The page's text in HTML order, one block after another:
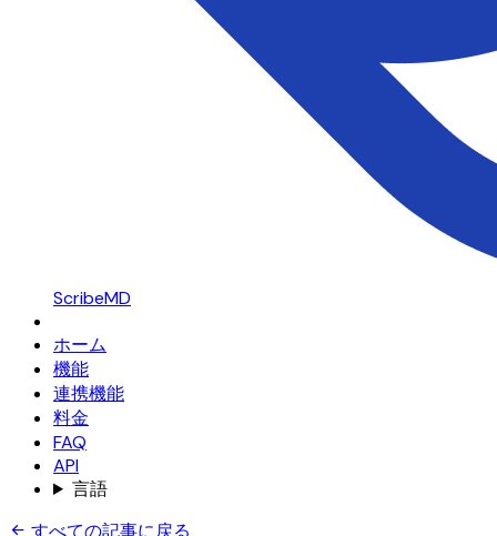
ScribeMD
ホーム
機能
連携機能
料金
FAQ
API
言語
すべての記事に戻る